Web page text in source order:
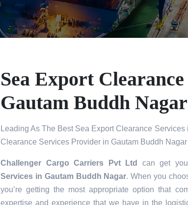
Sea Export
Gautam Buddh Nagar
Leading As The Best Sea Export Clearance
Clearance Services Provider in Gautam Buddh Nagar
Challenger Cargo Carriers Pvt Ltd can get
Services in Gautam Buddh Nagar. When you
you’re getting the most appropriate option that
expertise and experience that we have in the